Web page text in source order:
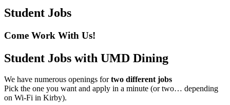
Student Jobs
Come Work With Us!
Student Jobs with UMD Dining
We have numerous openings fortwo different jobs
Pick the one you want and apply in a minute (or two… depending
on Wi-Fi in Kirby).